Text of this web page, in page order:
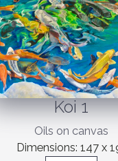
Koi 1
Oils on canvas
Dimensions: 147 x